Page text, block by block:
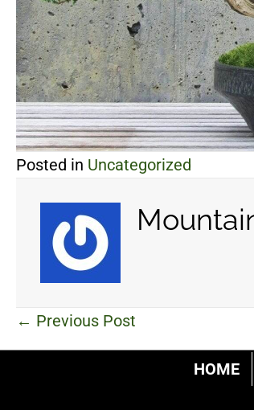
Posted in Uncategorized
Posts
← Previous Post
HOME